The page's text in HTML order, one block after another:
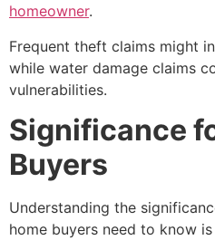
homeowner.
Frequent theft claims might
while water damage claims
vulnerabilities.
Significance
Buyers
Understanding the
home buyers need to know